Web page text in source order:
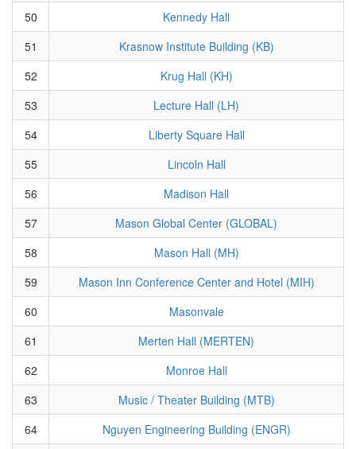
50
Kennedy Hall
51
Krasnow Institute Building (KB)
52
Krug Hall (KH)
53
Lecture Hall (LH)
54
Liberty Square Hall
55
Lincoln Hall
56
Madison Hall
57
Mason Global Center (GLOBAL)
58
Mason Hall (MH)
59
Mason Inn Conference Center and Hotel (MIH)
60
Masonvale
61
Merten Hall (MERTEN)
62
Monroe Hall
63
Music / Theater Building (MTB)
64
Nguyen Engineering Building (ENGR)